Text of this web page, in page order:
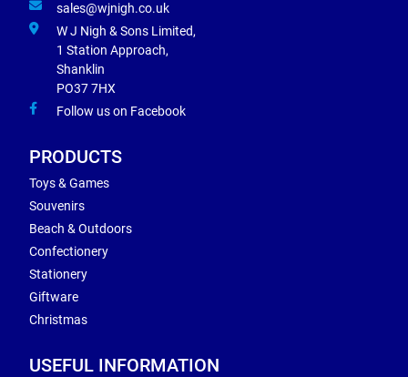
sales@wjnigh.co.uk
W J Nigh & Sons Limited,
1 Station Approach,
Shanklin
PO37 7HX
Follow us on Facebook
PRODUCTS
Toys & Games
Souvenirs
Beach & Outdoors
Confectionery
Stationery
Giftware
Christmas
USEFUL INFORMATION